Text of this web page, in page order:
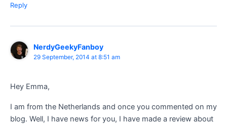
Reply
NerdyGeekyFanboy
29 September, 2014 at 8:51 am
Hey Emma,
I am from the Netherlands and once you commented on my
blog. Well, I have news for you, I have made a review about